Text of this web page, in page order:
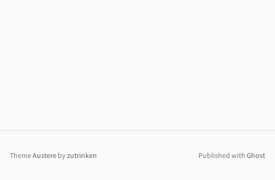
ThemeAustere byzutrinken Published with Ghost